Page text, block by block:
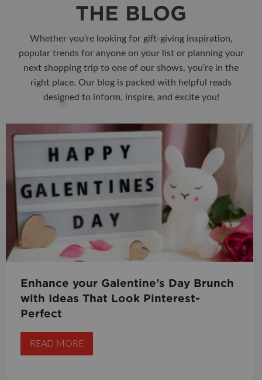
THE BLOG
Whether you’re looking for gift-giving inspiration,
popular trends for anyone on your list or planning your
next shopping trip to one of our shows, you’re in the
right place. Our blog is packed with helpful reads
designed to inform, inspire, and excite you!
Enhance your Galentine’s Day Brunch
with Ideas That Look Pinterest-
Perfect
READ MORE